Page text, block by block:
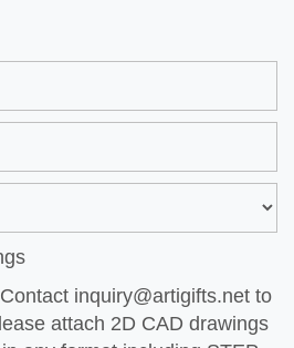
inquiry@artigifts.net to
attach 2D CAD drawings